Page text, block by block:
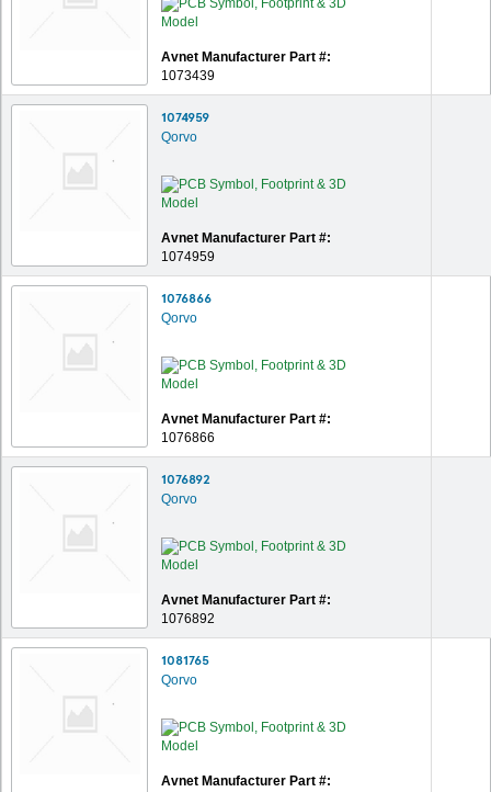
Avnet Manufacturer Part #:
1073439
1074959
Qorvo
Avnet Manufacturer Part #:
1074959
1076866
Qorvo
Avnet Manufacturer Part #:
1076866
1076892
Qorvo
Avnet Manufacturer Part #:
1076892
1081765
Qorvo
Avnet Manufacturer Part #: